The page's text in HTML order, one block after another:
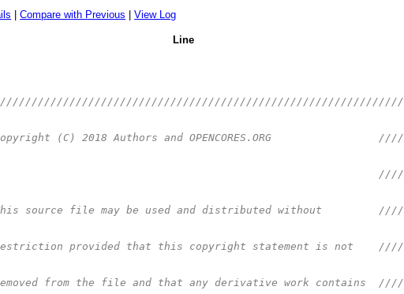
|Compare with Previous |View Log
Line
(C) 2018 Authors and OPENCORES.ORG                 ////
////
source file may be used and distributed without         ////
provided that this copyright statement is not    ////
from the file and that any derivative work contains  ////